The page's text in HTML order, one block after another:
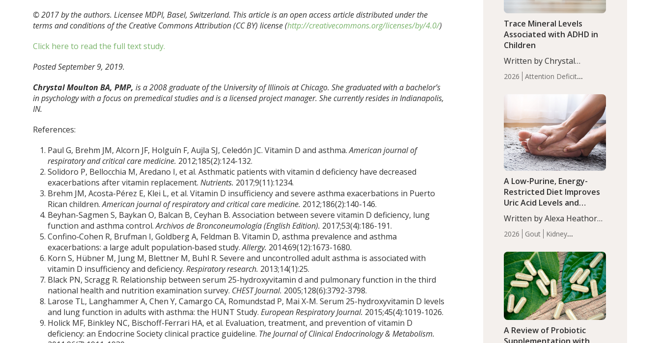
© 2017 by the authors. Licensee MDPI, Basel, Switzerland. This article is an open access article distributed under the
terms and conditions of the Creative Commons Attribution (CC BY) license (http://creativecommons.org/licenses/by/4.0/)
Click here to read the full text study.
Posted September 9, 2019.
Chrystal Moulton BA, PMP, is a 2008 graduate of the University of Illinois at Chicago. She graduated with a bachelor’s
in psychology with a focus on premedical studies and is a licensed project manager. She currently resides in Indianapolis,
IN.
References:
Paul G, Brehm JM, Alcorn JF, Holguín F, Aujla SJ, Celedón JC. Vitamin D and asthma.American journal of
respiratory and critical care medicine. 2012;185(2):124-132.
Solidoro P, Bellocchia M, Aredano I, et al. Asthmatic patients with vitamin d deficiency have decreased
exacerbations after vitamin replacement.Nutrients. 2017;9(11):1234.
Brehm JM, Acosta-Pérez E, Klei L, et al. Vitamin D insufficiency and severe asthma exacerbations in Puerto
Rican children.American journal of respiratory and critical care medicine. 2012;186(2):140-146.
Beyhan-Sagmen S, Baykan O, Balcan B, Ceyhan B. Association between severe vitamin D deficiency, lung
function and asthma control.Archivos de Bronconeumología (English Edition). 2017;53(4):186-191.
Confino‐Cohen R, Brufman I, Goldberg A, Feldman B. Vitamin D, asthma prevalence and asthma
exacerbations: a large adult population‐based study.Allergy. 2014;69(12):1673-1680.
Korn S, Hübner M, Jung M, Blettner M, Buhl R. Severe and uncontrolled adult asthma is associated with
vitamin D insufficiency and deficiency.Respiratory research. 2013;14(1):25.
Black PN, Scragg R. Relationship between serum 25-hydroxyvitamin d and pulmonary function in the third
national health and nutrition examination survey. CHEST Journal. 2005;128(6):3792-3798.
Larose TL, Langhammer A, Chen Y, Camargo CA, Romundstad P, Mai X-M. Serum 25-hydroxyvitamin D levels
and lung function in adults with asthma: the HUNT Study.European Respiratory Journal. 2015;45(4):1019-1026.
Holick MF, Binkley NC, Bischoff-Ferrari HA, et al. Evaluation, treatment, and prevention of vitamin D
deficiency: an Endocrine Society clinical practice guideline. The Journal of Clinical Endocrinology & Metabolism.
2026
Attention Deficit
Infant
Health
Iron Minerals Recent
Articles Zinc
Trace Mineral Levels
Associated with ADHD in
Children
Written by Chrystal
Moulton, Science Writer.
Serum zinc levels were
compared to controls
(P<0.05). ADHD is a
developmental disorder
affecting 7.6% of children
between…
2026 Gout
Kidney
Articles
A Low-Purine, Energy-
Restricted Diet Improves
Uric Acid Levels and
Metabolic Health in Men
with Gout
Written by Alexa Heathorn,
MS, CNS. A 42-day low-
purine, energy-restricted,
balanced diet significantly
reduced serum uric acid
levels, improved body
composition, and enhanced
markers of renal and
metabolic health
compared…
A Review of Probiotic